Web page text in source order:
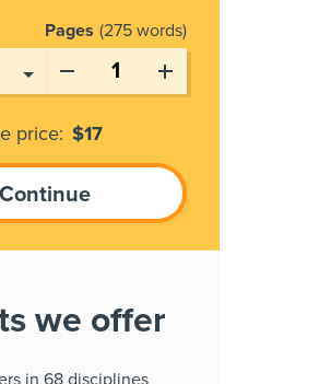
Pages 275 words
price: $17
we offer
in 68 disciplines